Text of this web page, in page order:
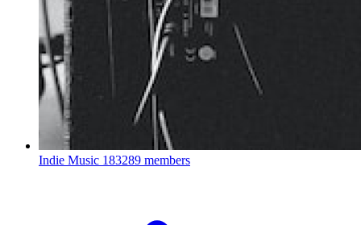
Indie Music 183289 members